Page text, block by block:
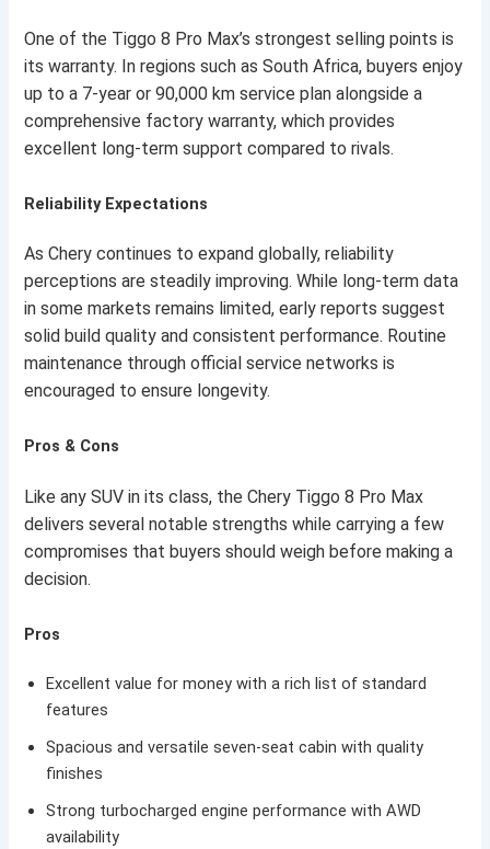
One of the Tiggo 8 Pro Max’s strongest selling points is
its warranty. In regions such as South Africa, buyers enjoy
up to a 7-year or 90,000 km service plan alongside a
comprehensive factory warranty, which provides
excellent long-term support compared to rivals.
Reliability Expectations
As Chery continues to expand globally, reliability
perceptions are steadily improving. While long-term data
in some markets remains limited, early reports suggest
solid build quality and consistent performance. Routine
maintenance through official service networks is
encouraged to ensure longevity.
Pros & Cons
Like any SUV in its class, the Chery Tiggo 8 Pro Max
delivers several notable strengths while carrying a few
compromises that buyers should weigh before making a
decision.
Pros
Excellent value for money with a rich list of standard
features
Spacious and versatile seven-seat cabin with quality
finishes
Strong turbocharged engine performance with AWD
availability